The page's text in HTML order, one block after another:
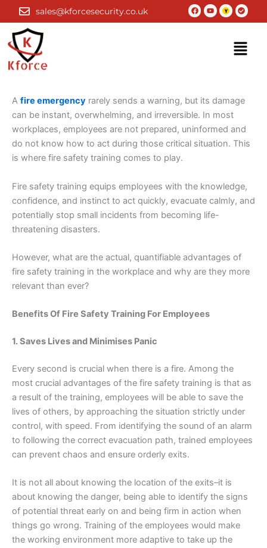
to
content
sales@kforcesecurity.co.uk Facebook
Youtube Check-
circle
Menu
A fire emergency rarely sends a warning, but its damage
can be instant, overwhelming, and irreversible. In most
workplaces, employees are not prepared, uninformed and
do not know how to act during those critical situation. This
is where fire safety training comes to play.
Fire safety training equips employees with the knowledge,
confidence, and instinct to act quickly, evacuate calmly, and
potentially stop small incidents from becoming life-
threatening disasters.
However, what are the actual, quantifiable advantages of
fire safety training in the workplace and why are they more
relevant than ever?
Benefits Of Fire Safety Training For Employees
1. Saves Lives and Minimises Panic
Every second is crucial when there is a fire. Among the
most crucial advantages of the fire safety training is that as
a result of the training, employees will be able to save the
lives of others, by approaching the situation strictly under
control, with speed. From identifying the sound of an alarm
to following the correct evacuation path, trained employees
can prevent chaos and ensure orderly exits.
It is not all about knowing the location of the exits–it is
about knowing the danger, being able to identify the signs
of potential threat early on and being firm in action when
things go wrong. Training of the employees would make
the working environment more adaptive to take up the